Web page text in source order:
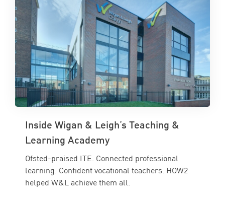
Inside Wigan & Leigh’s Teaching &
Learning Academy
Ofsted-praised ITE. Connected professional
learning. Confident vocational teachers. HOW2
helped W&L achieve them all.